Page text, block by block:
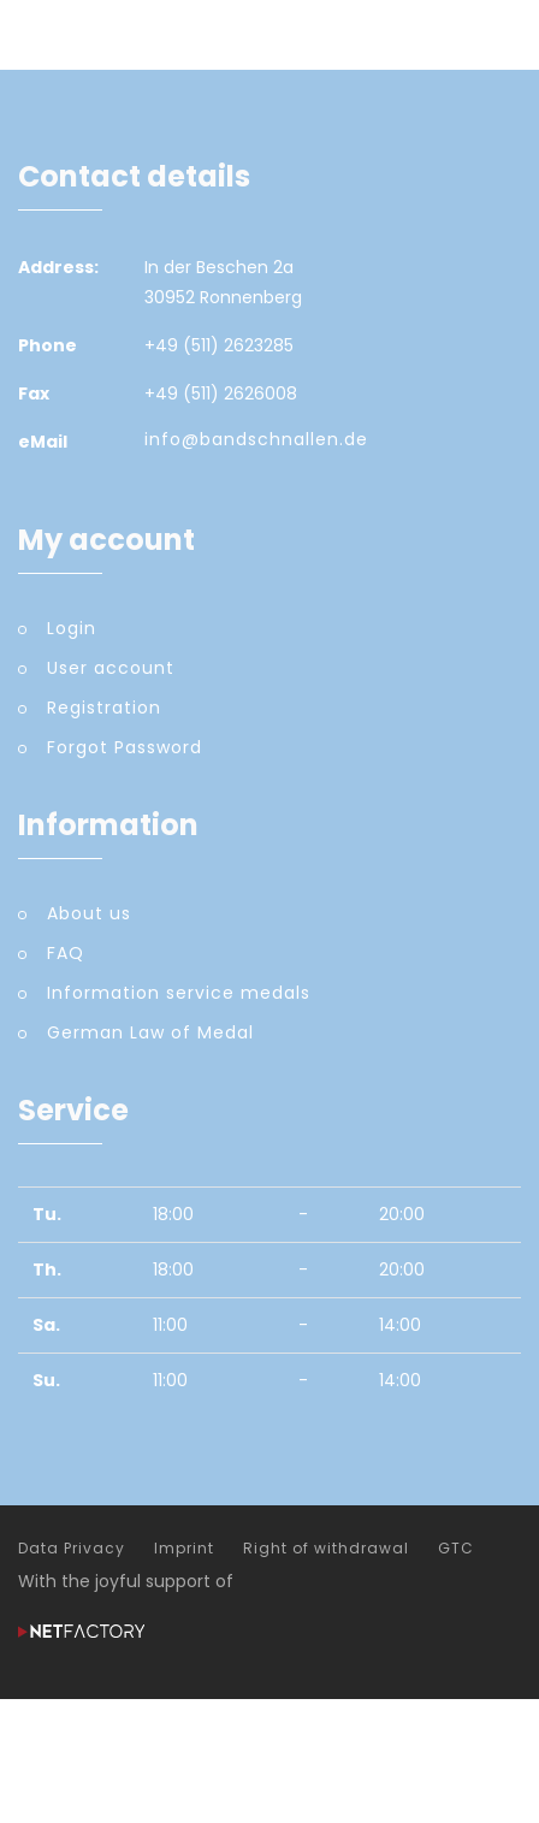
Contact details
Address:
In der Beschen 2a
30952 Ronnenberg
Phone
+49 (511) 2623285
Fax
+49 (511) 2626008
eMail
info@bandschnallen.de
My account
Login
User account
Registration
Forgot Password
Information
About us
FAQ
Information service medals
German Law of Medal
Service
Tu. 18:00 - 20:00
Th. 18:00 - 20:00
Sa. 11:00 - 14:00
Su. 11:00 - 14:00
Data Privacy Imprint Right of withdrawal GTC
With the joyful support of